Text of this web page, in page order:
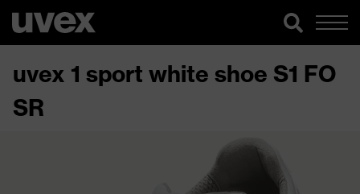
uvex 1 sport white shoe S1 FO
SR